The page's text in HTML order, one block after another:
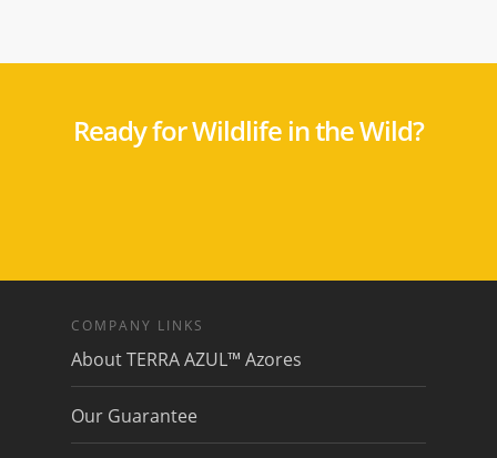
Ready for Wildlife in the Wild?
COMPANY LINKS
About TERRA AZUL™ Azores
Our Guarantee